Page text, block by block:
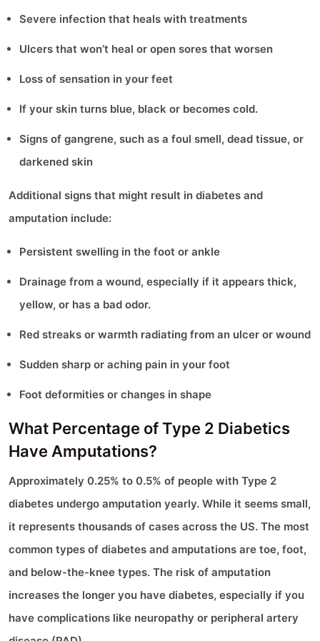
Severe infection that heals with treatments
Ulcers that won’t heal or open sores that worsen
Loss of sensation in your feet
If your skin turns blue, black or becomes cold.
Signs of gangrene, such as a foul smell, dead tissue, or
darkened skin
Additional signs that might result in diabetes and
amputation include:
Persistent swelling in the foot or ankle
Drainage from a wound, especially if it appears thick,
yellow, or has a bad odor.
Red streaks or warmth radiating from an ulcer or wound
Sudden sharp or aching pain in your foot
Foot deformities or changes in shape
What Percentage of Type 2 Diabetics
Have Amputations?
Approximately 0.25% to 0.5% of people with Type 2
diabetes undergo amputation yearly. While it seems small,
it represents thousands of cases across the US. The most
common types of diabetes and amputations are toe, foot,
and below-the-knee types. The risk of amputation
increases the longer you have diabetes, especially if you
have complications like neuropathy or peripheral artery